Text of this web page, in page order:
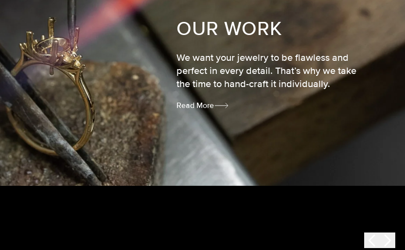
OUR WORK
We want your jewelry to be flawless and
perfect in every detail. That’s why we take
the time to hand-craft it individually.
Read More